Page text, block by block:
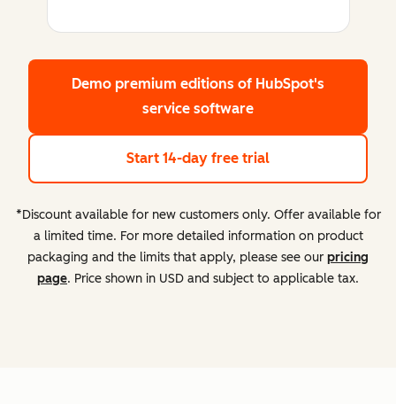
Demo premium editions of HubSpot's
service software
Start 14-day free trial
*Discount available for new customers only. Offer available for
a limited time. For more detailed information on product
packaging and the limits that apply, please see our pricing
page. Price shown in USD and subject to applicable tax.